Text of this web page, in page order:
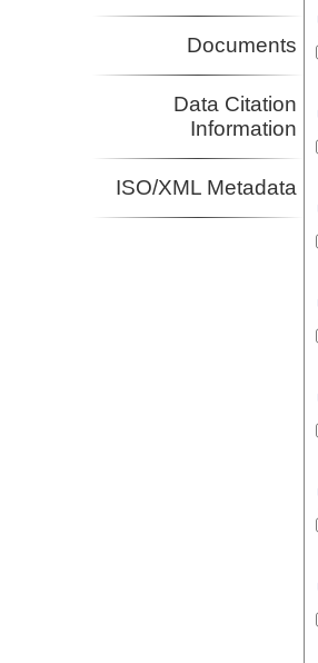
Documents
Data Citation
Information
ISO/XML Metadata